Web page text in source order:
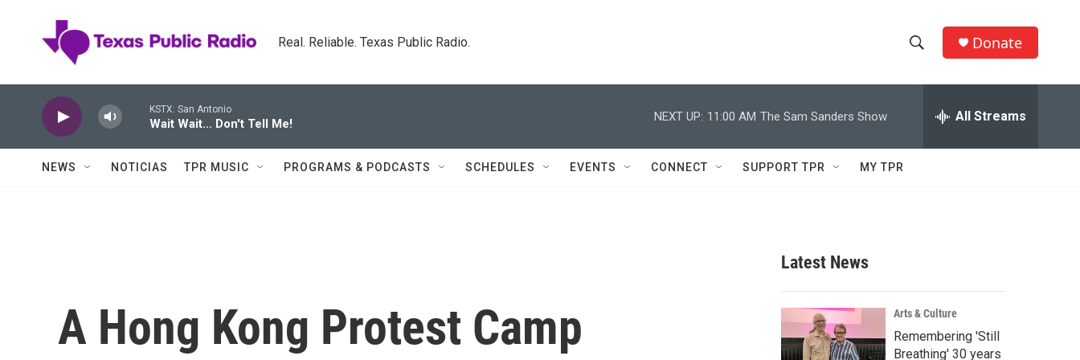
Real. Reliable. Texas Public Radio.
h
w
c
h
e
h
Q
Donate
KSTX: San Antonio
Wait Wait... Don't Tell Me!
NEXT UP: 11:00 AM The Sam Sanders Show All Streams
NEWS NOTICIAS TPR MUSIC PROGRAMS & PODCASTS SCHEDULES EVENTS CONNECT SUPPORT TPR MY TPR
A Hong Kong Protest Camp
Latest News
Arts & Culture
Remembering 'Still
Breathing' 30 years